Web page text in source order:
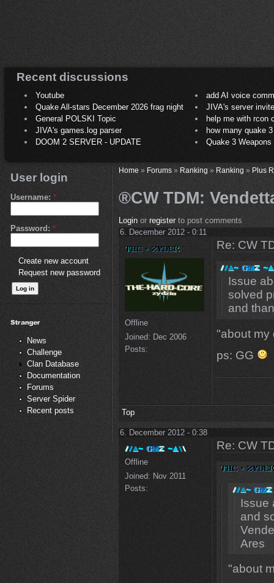
Recent discussions
Youtube
add AI voice
Quake All-stars December 2026 frag night
JIVA's server
General POLSKI Topic
help me with rcon
JIVA's games.log parser
how many quake 3
DOOM 2 SERVER - UPDATE
Quake 3
User login
Username: *
Password: *
Create new account
Request new password
News
Challenge
Clan Database
Documentation
Forums
Server Spider
Recent posts
Home» Forums» Ranking » Ranking » Plus
®CW TDM:
Loginor registerto post comments
6. December 2012 - 0:11
Offline
Joined: Dec 2006
Posts:
Re: CW
Issue
solved
and
"about
ps: GG
Top
6. December 2012 - 0:38
Offline
Joined: Nov 2011
Posts:
Re: CW
Issue
and
Ares
"about